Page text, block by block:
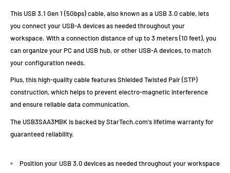
This USB 3.1 Gen 1 (5Gbps) cable, also known as a USB 3.0 cable, lets
you connect your USB-A devices as needed throughout your
workspace. With a connection distance of up to 3 meters (10 feet), you
can organize your PC and USB hub, or other USB-A devices, to match
your configuration needs.
Plus, this high-quality cable features Shielded Twisted Pair (STP)
construction, which helps to prevent electro-magnetic interference
and ensure reliable data communication.
The USB3SAA3MBK is backed by StarTech.com's lifetime warranty for
guaranteed reliability.
Position your USB 3.0 devices as needed throughout your workspace